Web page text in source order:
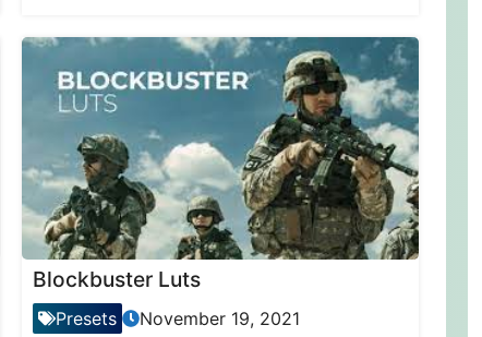
Blockbuster Luts
Presets November 19, 2021